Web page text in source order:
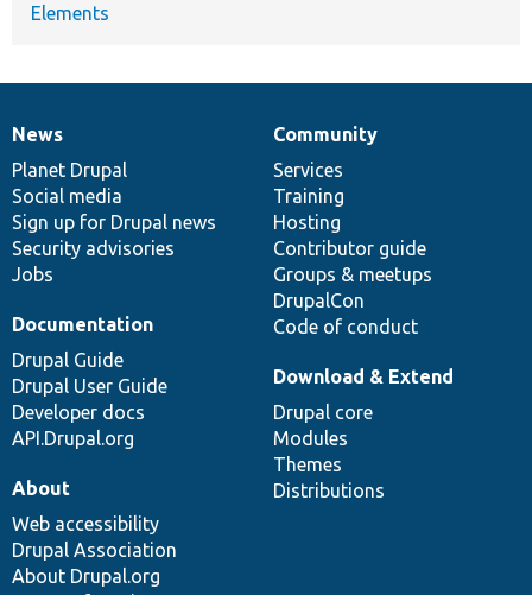
Elements
News
items
News
Planet Drupal
Social media
Sign up for Drupal news
Security advisories
Jobs
Our
community
Community
Services
Training
Hosting
Contributor guide
Groups & meetups
DrupalCon
Code of conduct
Documentation
Documentation
Drupal Guide
Drupal User Guide
Developer docs
API.Drupal.org
Drupal
code
base
Download & Extend
Drupal core
Modules
Themes
Distributions
Governance
of
community
About
Web accessibility
Drupal Association
About Drupal.org